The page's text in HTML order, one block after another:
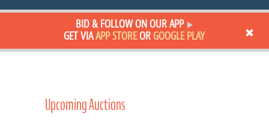
BID & FOLLOW ON OUR APP
GET VIAAPP STOREOR GOOGLE PLAY
Upcoming Auctions